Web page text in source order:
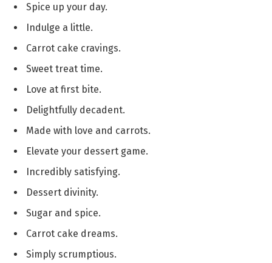
Spice up your day.
Indulge a little.
Carrot cake cravings.
Sweet treat time.
Love at first bite.
Delightfully decadent.
Made with love and carrots.
Elevate your dessert game.
Incredibly satisfying.
Dessert divinity.
Sugar and spice.
Carrot cake dreams.
Simply scrumptious.